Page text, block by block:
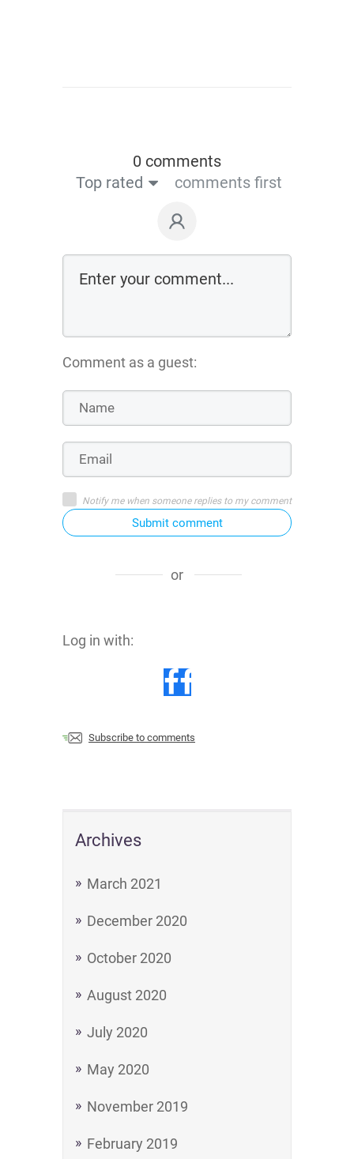
Archives
March 2021
December 2020
October 2020
August 2020
July 2020
May 2020
November 2019
February 2019
0 comments
Top rated
comments first
Comment as a guest:
Notify me when someone replies to my comment
Submit comment
or
Log in with:
Subscribe to comments